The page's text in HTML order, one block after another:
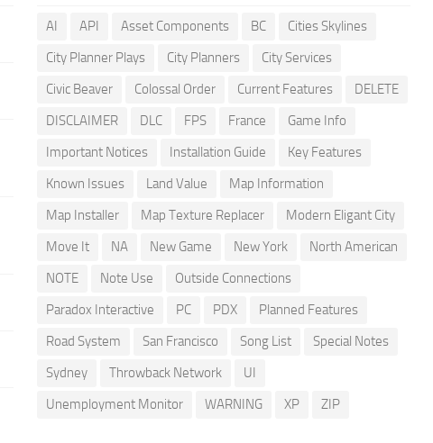
AI API Asset Components BC
Cities Skylines
City Planner Plays
City Planners
City Services
Civic Beaver
Colossal Order Current Features
DELETE
DISCLAIMER
DLC FPS France
Game Info
Important Notices
Installation Guide
Key Features
Known Issues
Land Value
Map Information
Map Installer
Map Texture Replacer
Modern Eligant City
Move It
NA New Game New York
North American
NOTE
Note Use
Outside Connections
Paradox Interactive
PC PDX
Planned Features
Road System
San Francisco Song List
Special Notes
Sydney
Throwback Network
UI
Unemployment Monitor
WARNING XP ZIP